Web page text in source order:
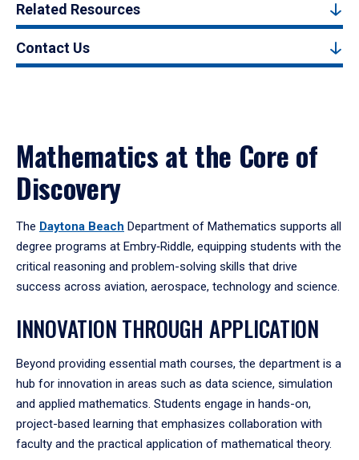
Related Resources
Contact Us
Mathematics at the Core of
Discovery
The Daytona Beach Department of Mathematics supports all
degree programs at Embry‑Riddle, equipping students with the
critical reasoning and problem-solving skills that drive
success across aviation, aerospace, technology and science.
INNOVATION THROUGH APPLICATION
Beyond providing essential math courses, the department is a
hub for innovation in areas such as data science, simulation
and applied mathematics. Students engage in hands-on,
project-based learning that emphasizes collaboration with
faculty and the practical application of mathematical theory.